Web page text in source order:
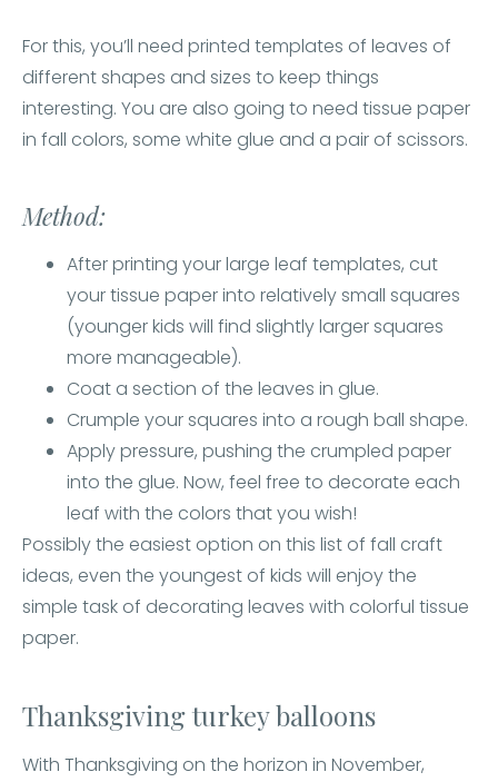
For this, you’ll need printed templates of leaves of
different shapes and sizes to keep things
interesting. You are also going to need tissue paper
in fall colors, some white glue and a pair of scissors.
Method:
After printing your large leaf templates, cut
your tissue paper into relatively small squares
(younger kids will find slightly larger squares
more manageable).
Coat a section of the leaves in glue.
Crumple your squares into a rough ball shape.
Apply pressure, pushing the crumpled paper
into the glue. Now, feel free to decorate each
leaf with the colors that you wish!
Possibly the easiest option on this list of fall craft
ideas, even the youngest of kids will enjoy the
simple task of decorating leaves with colorful tissue
paper.
Thanksgiving turkey balloons
With Thanksgiving on the horizon in November,